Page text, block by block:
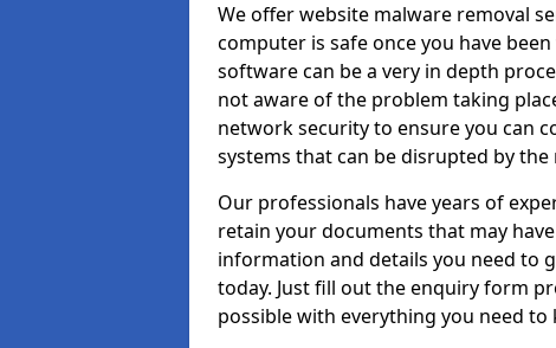
We offer website malware removal
computer is safe once you have
software can be a very in depth
not aware of the problem taking
network security to ensure you can
systems that can be disrupted by
Our professionals have years of
retain your documents that may
information and details you need to
today. Just fill out the enquiry form
possible with everything you need to